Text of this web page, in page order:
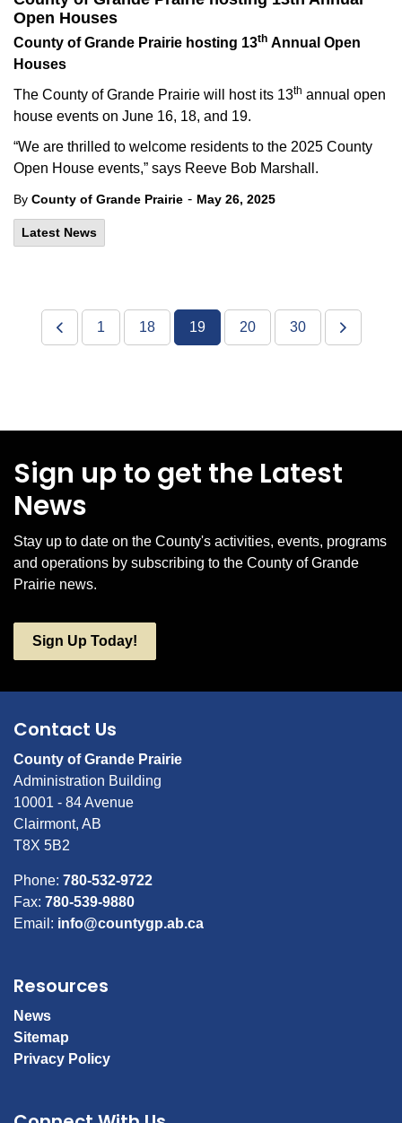
Open Houses
County of Grande Prairie hosting 13th Annual Open
Houses
The County of Grande Prairie will host its 13th annual open
house events on June 16, 18, and 19.
“We are thrilled to welcome residents to the 2025 County
Open House events,” says Reeve Bob Marshall.
By County of Grande Prairie - May 26, 2025
Latest News
1 18 19 20 30
Sign up to get the Latest
News
Stay up to date on the County's activities, events, programs
and operations by subscribing to the County of Grande
Prairie news.
Sign Up Today!
Contact Us
County of Grande Prairie
Administration Building
10001 - 84 Avenue
Clairmont, AB
T8X 5B2
Phone: 780-532-9722
Fax: 780-539-9880
Email: info@countygp.ab.ca
Resources
News
Sitemap
Privacy Policy